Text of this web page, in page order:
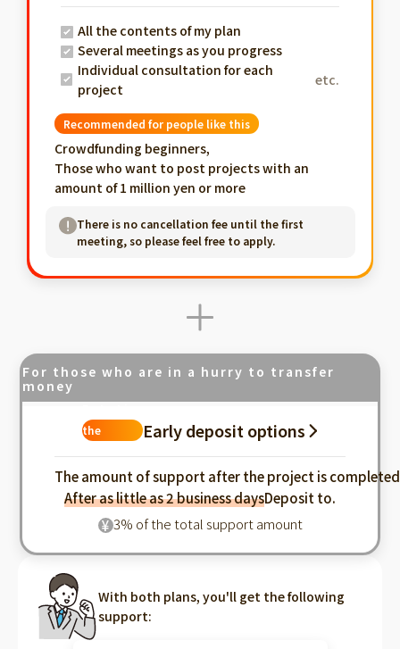
All the contents of my plan
Several meetings as you progress
Individual consultation for each
project
etc.
Recommended for people like this
Crowdfunding beginners,
Those who want to post projects with an
amount of 1 million yen or more
There is no cancellation fee until the first
meeting, so please feel free to apply.
For those who are in a hurry to transfer
money
the
Early deposit options
The amount of support after the project is completed
After as little as 2 business daysDeposit to.
¥ 3% of the total support amount
With both plans, you'll get the following
support: